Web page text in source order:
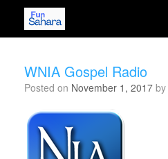
content
WNIA Gospel Radio
Posted on November 1, 2017 by